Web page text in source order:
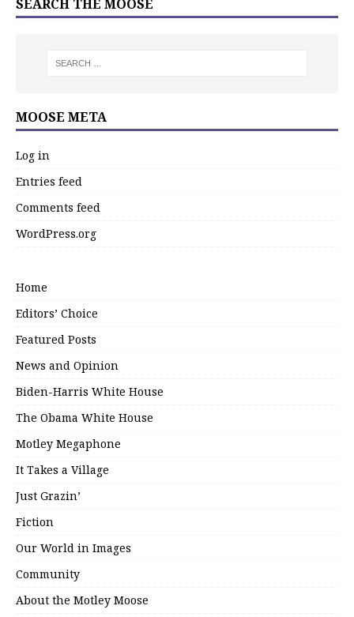
SEARCH THE MOOSE
MOOSE META
Log in
Entries feed
Comments feed
WordPress.org
Home
Editors’ Choice
Featured Posts
News and Opinion
Biden-Harris White House
The Obama White House
Motley Megaphone
It Takes a Village
Just Grazin’
Fiction
Our World in Images
Community
About the Motley Moose